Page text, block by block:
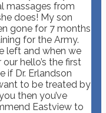
massages from
does! My son
gone for 7 months
for the Army.
left and when we
hello’s the first
if Dr. Erlandson
to be treated by
then you’ve
Eastview to